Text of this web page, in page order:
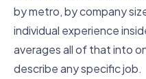
by metro, by company
individual experience
averages all of that into
describe any specific job.